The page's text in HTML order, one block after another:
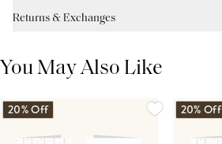
Returns & Exchanges
You May Also Like
20% Off 20% Off